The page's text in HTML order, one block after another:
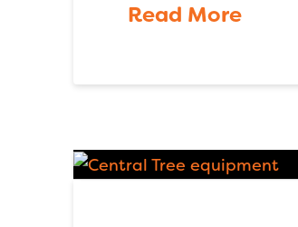
Read More